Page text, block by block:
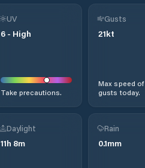
UV
6 - High
Take precautions.
Gusts
21kt
Max speed of
gusts today.
Daylight
11h 8m
Rain
0.1mm